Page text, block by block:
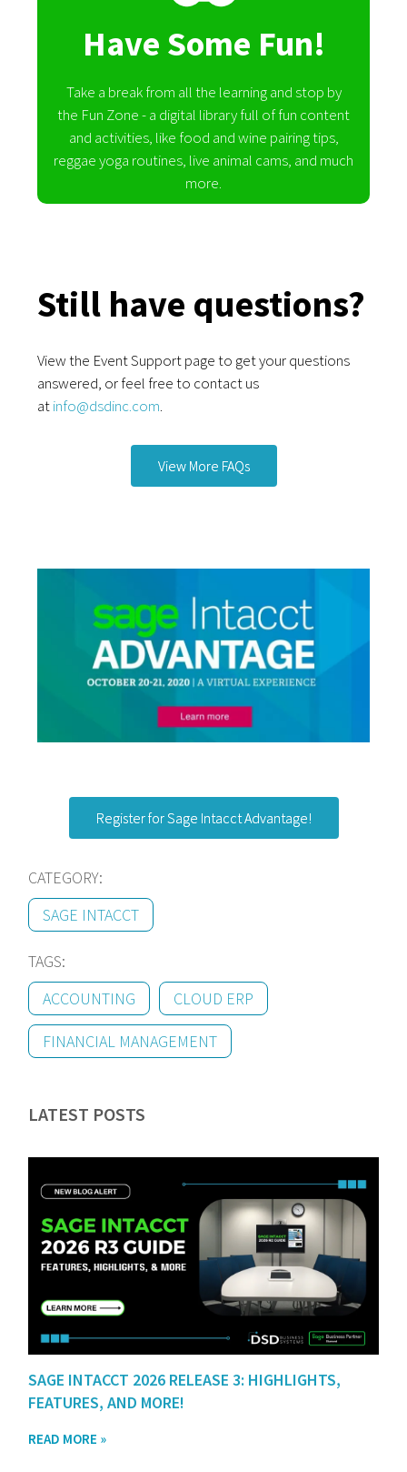
Have Some Fun!
Take a break from all the learning and stop by
the Fun Zone - a digital library full of fun content
and activities, like food and wine pairing tips,
reggae yoga routines, live animal cams, and much
more.
Still have questions?
View the Event Support page to get your questions
answered, or feel free to contact us
atinfo@dsdinc.com.
View More FAQs
Register for Sage Intacct Advantage!
CATEGORY:
SAGE INTACCT
TAGS:
ACCOUNTING
CLOUD ERP
FINANCIAL MANAGEMENT
LATEST POSTS
SAGE INTACCT 2026 RELEASE 3: HIGHLIGHTS,
FEATURES, AND MORE!
READ MORE »